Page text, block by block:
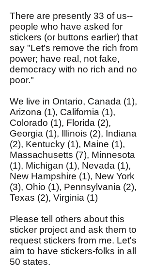
There are presently 33 of us--
people who have asked for
stickers (or buttons earlier) that
say "Let's remove the rich from
power; have real, not fake,
democracy with no rich and no
poor."
We live in Ontario, Canada (1),
Arizona (1), California (1),
Colorado (1), Florida (2),
Georgia (1), Illinois (2), Indiana
(2), Kentucky (1), Maine (1),
Massachusetts (7), Minnesota
(1), Michigan (1), Nevada (1),
New Hampshire (1), New York
(3), Ohio (1), Pennsylvania (2),
Texas (2), Virginia (1)
Please tell others about this
sticker project and ask them to
request stickers from me. Let's
aim to have stickers-folks in all
50 states.